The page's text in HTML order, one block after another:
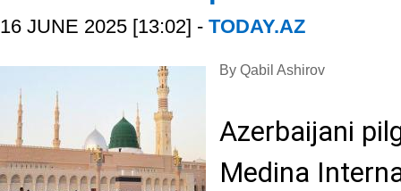
16 JUNE 2025 [13:02] - TODAY.AZ
By Qabil Ashirov
Azerbaijani
Medina